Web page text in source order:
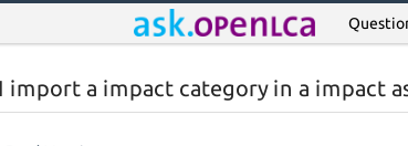
import a impact category in a impact